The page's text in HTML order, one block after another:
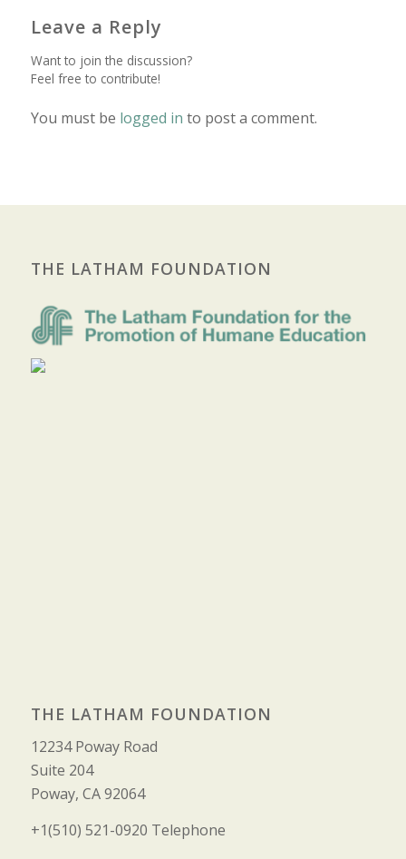
Leave a Reply
Want to join the discussion?
Feel free to contribute!
You must be logged in to post a comment.
THE LATHAM FOUNDATION
THE LATHAM FOUNDATION
12234 Poway Road
Suite 204
Poway, CA 92064
+1(510) 521-0920 Telephone